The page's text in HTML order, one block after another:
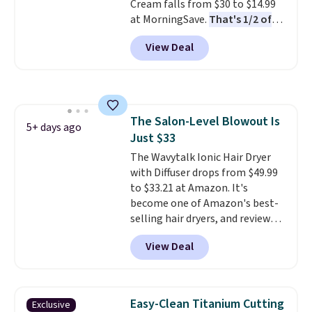
4.5/5 star rating at Amazon for
what they call a non-greasy and
effective cream.
Cream falls from $30 to $14.99
at MorningSave. That's 1/2 of
what you'd pay everywhere
else. You get a lightweight, daily
moisturizer that tints,
is one of your hobbies, give this
cream a look. Shipping is free
when you sign into or create a
free account, select the $9.99
shipping fee, and enter the code
BDFREE at checkout.
View Deal
5+ days ago
The Salon-Level Blowout Is
Just $33
The Wavytalk Ionic Hair Dryer
with Diffuser drops from $49.99
to $33.21 at Amazon. It's
become one of Amazon's best-
selling hair dryers, and reviewers
keep comparing it to salon
dryers that cost triple the price.
This ionic hair dryer reduces
and includes three attachments.
View Deal
Exclusive
Easy-Clean Titanium Cutting